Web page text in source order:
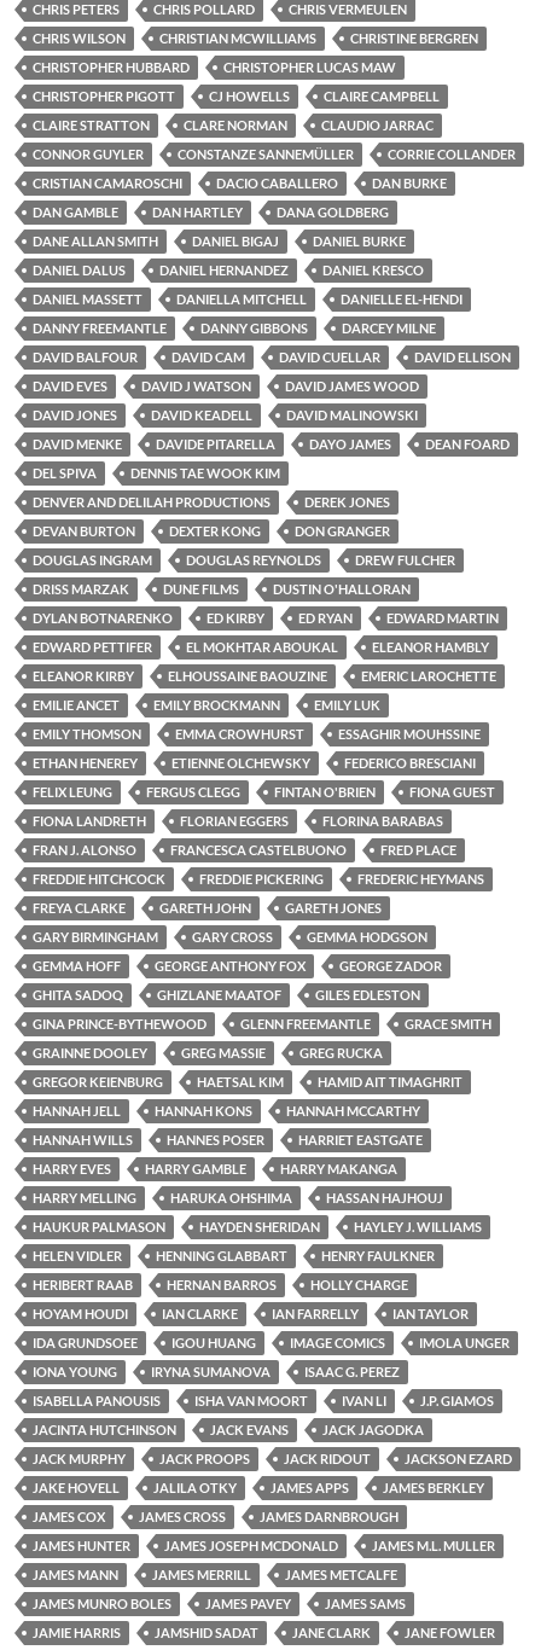
CHRIS PETERS
CHRIS POLLARD
CHRIS VERMEULEN
CHRIS WILSON
CHRISTIAN MCWILLIAMS
CHRISTINE BERGREN
CHRISTOPHER HUBBARD
CHRISTOPHER LUCAS MAW
CHRISTOPHER PIGOTT
CJ HOWELLS
CLAIRE CAMPBELL
CLAIRE STRATTON
CLARE NORMAN
CLAUDIO JARRAC
CONNOR GUYLER
CONSTANZE SANNEMÜLLER
CORRIE COLLANDER
CRISTIAN CAMAROSCHI
DACIO CABALLERO
DAN BURKE
DAN GAMBLE
DAN HARTLEY
DANA GOLDBERG
DANE ALLAN SMITH
DANIEL BIGAJ
DANIEL BURKE
DANIEL DALUS
DANIEL HERNANDEZ
DANIEL KRESCO
DANIEL MASSETT
DANIELLA MITCHELL
DANIELLE EL-HENDI
DANNY FREEMANTLE
DANNY GIBBONS
DARCEY MILNE
DAVID BALFOUR
DAVID CAM DAVID CUELLAR
DAVID ELLISON
DAVID EVES
DAVID J WATSON
DAVID JAMES WOOD
DAVID JONES
DAVID KEADELL
DAVID MALINOWSKI
DAVID MENKE
DAVIDE PITARELLA DAYO JAMES
DEAN FOARD
DEL SPIVA
DENNIS TAE WOOK KIM
DENVER AND DELILAH PRODUCTIONS
DEREK JONES
DEVAN BURTON
DEXTER KONG
DON GRANGER
DOUGLAS INGRAM
DOUGLAS REYNOLDS
DREW FULCHER
DRISS MARZAK
DUNE FILMS
DUSTIN O'HALLORAN
DYLAN BOTNARENKO
ED KIRBY ED RYAN
EDWARD MARTIN
EDWARD PETTIFER
EL MOKHTAR ABOUKAL
ELEANOR HAMBLY
ELEANOR KIRBY
ELHOUSSAINE BAOUZINE
EMERIC LAROCHETTE
EMILIE ANCET
EMILY BROCKMANN
EMILY LUK
EMILY THOMSON
EMMA CROWHURST
ESSAGHIR MOUHSSINE
ETHAN HENEREY
ETIENNE OLCHEWSKY
FEDERICO BRESCIANI
FELIX LEUNG
FERGUS CLEGG FINTAN O'BRIEN
FIONA GUEST
FIONA LANDRETH
FLORIAN EGGERS
FLORINA BARABAS
FRAN J. ALONSO
FRANCESCA CASTELBUONO
FRED PLACE
FREDDIE HITCHCOCK
FREDDIE PICKERING
FREDERIC HEYMANS
FREYA CLARKE
GARETH JOHN
GARETH JONES
GARY BIRMINGHAM
GARY CROSS
GEMMA HODGSON
GEMMA HOFF
GEORGE ANTHONY FOX
GEORGE ZADOR
GHITA SADOQ
GHIZLANE MAATOF
GILES EDLESTON
GINA PRINCE-BYTHEWOOD
GLENN FREEMANTLE
GRACE SMITH
GRAINNE DOOLEY
GREG MASSIE
GREG RUCKA
GREGOR KEIENBURG
HAETSAL KIM
HAMID AIT TIMAGHRIT
HANNAH JELL
HANNAH KONS
HANNAH MCCARTHY
HANNAH WILLS
HANNES POSER
HARRIET EASTGATE
HARRY EVES
HARRY GAMBLE
HARRY MAKANGA
HARRY MELLING
HARUKA OHSHIMA
HASSAN HAJHOUJ
HAUKUR PALMASON
HAYDEN SHERIDAN
HAYLEY J. WILLIAMS
HELEN VIDLER
HENNING GLABBART
HENRY FAULKNER
HERIBERT RAAB
HERNAN BARROS
HOLLY CHARGE
HOYAM HOUDI
IAN CLARKE IAN FARRELLY
IAN TAYLOR
IDA GRUNDSOEE
IGOU HUANG IMAGE COMICS
IMOLA UNGER
IONA YOUNG
IRYNA SUMANOVA
ISAAC G. PEREZ
ISABELLA PANOUSIS
ISHA VAN MOORT IVAN LI
J.P. GIAMOS
JACINTA HUTCHINSON
JACK EVANS
JACK JAGODKA
JACK MURPHY
JACK PROOPS JACK RIDOUT
JACKSON EZARD
JAKE HOVELL
JALILA OTKY JAMES APPS
JAMES BERKLEY
JAMES COX
JAMES CROSS
JAMES DARNBROUGH
JAMES HUNTER
JAMES JOSEPH MCDONALD
JAMES M.L. MULLER
JAMES MANN
JAMES MERRILL
JAMES METCALFE
JAMES MUNRO BOLES
JAMES PAVEY
JAMES SAMS
JAMIE HARRIS
JAMSHID SADAT JANE CLARK JANE FOWLER